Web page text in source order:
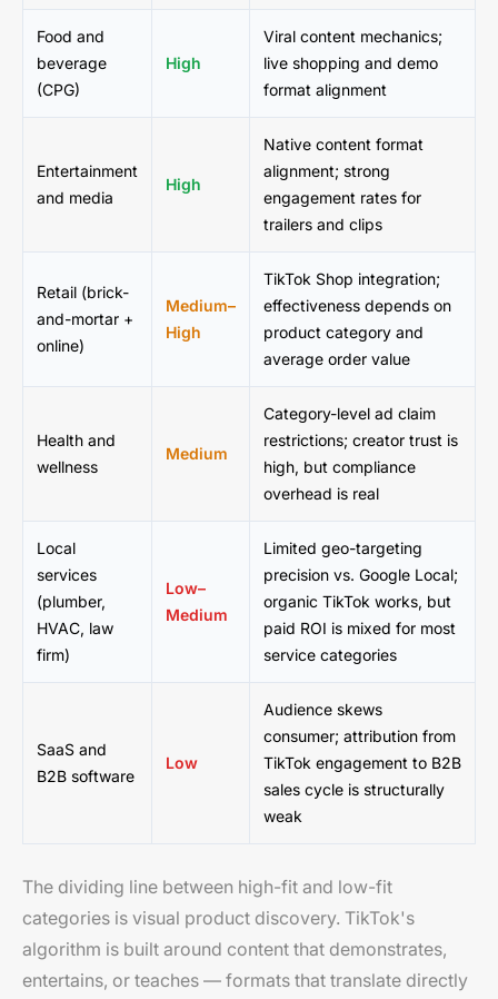
Food and
beverage
(CPG)
High
Viral content mechanics;
live shopping and demo
format alignment
Entertainment
and media
High
Native content format
alignment; strong
engagement rates for
trailers and clips
Retail (brick-
and-mortar +
online)
Medium–
High
TikTok Shop integration;
effectiveness depends on
product category and
average order value
Health and
wellness
Medium
Category-level ad claim
restrictions; creator trust is
high, but compliance
overhead is real
Local
services
(plumber,
HVAC, law
firm)
Low–
Medium
Limited geo-targeting
precision vs. Google Local;
organic TikTok works, but
paid ROI is mixed for most
service categories
SaaS and
B2B software
Low
Audience skews
consumer; attribution from
TikTok engagement to B2B
sales cycle is structurally
weak
The dividing line between high-fit and low-fit
categories is visual product discovery. TikTok's
algorithm is built around content that demonstrates,
entertains, or teaches — formats that translate directly